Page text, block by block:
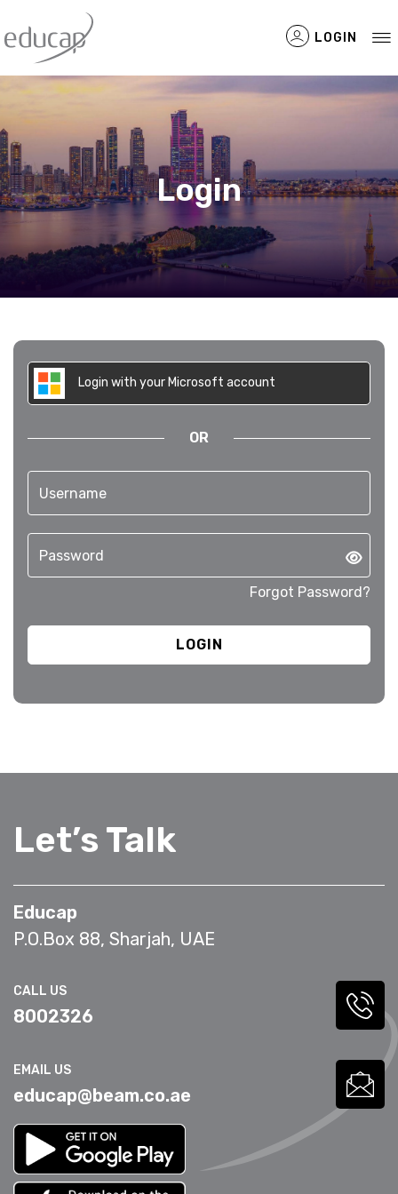
LOGIN
Login
Login with your Microsoft account
OR
Forgot Password?
Let’s Talk
Educap
P.O.Box 88, Sharjah, UAE
CALL US
8002326
EMAIL US
educap@beam.co.ae
Filtered Items